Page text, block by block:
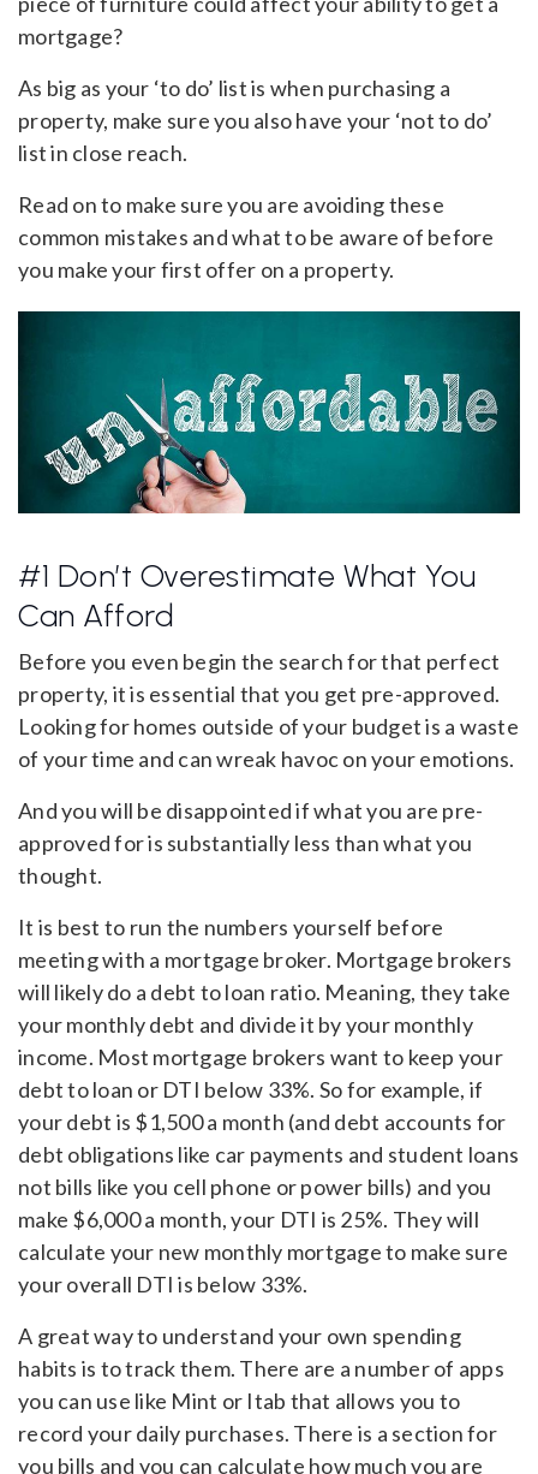
mortgage?
As big as your ‘to do’ list is when purchasing a
property, make sure you also have your ‘not to do’
list in close reach.
Read on to make sure you are avoiding these
common mistakes and what to be aware of before
you make your first offer on a property.
#1 Don’t Overestimate What You
Can Afford
Before you even begin the search for that perfect
property, it is essential that you get pre-approved.
Looking for homes outside of your budget is a waste
of your time and can wreak havoc on your emotions.
And you will be disappointed if what you are pre-
approved for is substantially less than what you
thought.
It is best to run the numbers yourself before
meeting with a mortgage broker. Mortgage brokers
will likely do a debt to loan ratio. Meaning, they take
your monthly debt and divide it by your monthly
income. Most mortgage brokers want to keep your
debt to loan or DTI below 33%. So for example, if
your debt is $1,500 a month (and debt accounts for
debt obligations like car payments and student loans
not bills like you cell phone or power bills) and you
make $6,000 a month, your DTI is 25%. They will
calculate your new monthly mortgage to make sure
your overall DTI is below 33%.
A great way to understand your own spending
habits is to track them. There are a number of apps
you can use like Mint or Itab that allows you to
record your daily purchases. There is a section for
you bills and you can calculate how much you are